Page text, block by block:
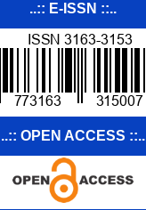
..:: E-ISSN ::..
..:: OPEN ACCESS ::..